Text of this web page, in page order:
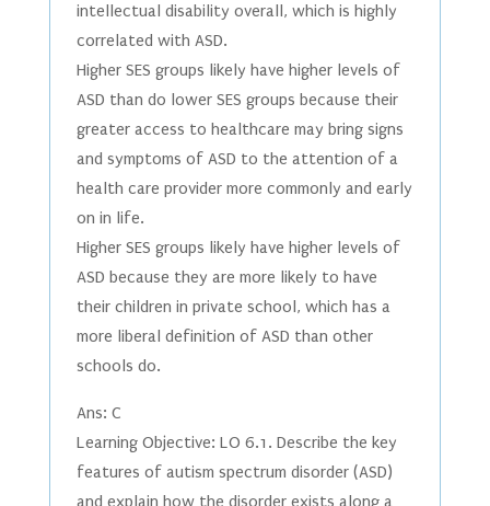
intellectual disability overall, which is highly
correlated with ASD.
Higher SES groups likely have higher levels of
ASD than do lower SES groups because their
greater access to healthcare may bring signs
and symptoms of ASD to the attention of a
health care provider more commonly and early
on in life.
Higher SES groups likely have higher levels of
ASD because they are more likely to have
their children in private school, which has a
more liberal definition of ASD than other
schools do.
Ans: C
Learning Objective: LO 6.1. Describe the key
features of autism spectrum disorder (ASD)
and explain how the disorder exists along a